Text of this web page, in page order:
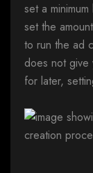
set a
set the
to run the ad
does not give
for later,